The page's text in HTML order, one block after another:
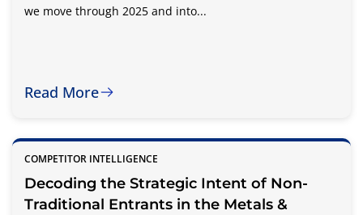
we move through 2025 and into...
Read More
COMPETITOR INTELLIGENCE
Decoding the Strategic Intent of Non-
Traditional Entrants in the Metals &